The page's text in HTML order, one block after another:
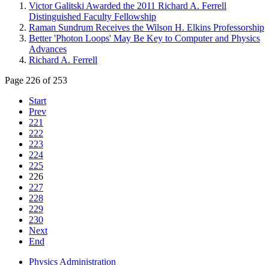
Victor Galitski Awarded the 2011 Richard A. Ferrell
Distinguished Faculty Fellowship
Raman Sundrum Receives the Wilson H. Elkins Professorship
Better 'Photon Loops' May Be Key to Computer and Physics
Advances
Richard A. Ferrell
Page 226 of 253
Start
Prev
221
222
223
224
225
226
227
228
229
230
Next
End
Physics Administration